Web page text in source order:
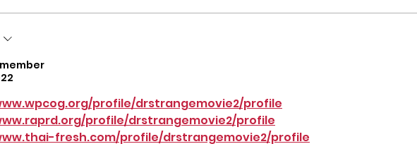
Teachers for
February Vacation Full-
profile/drstrangemovie2/profile
profile/drstrangemovie2/profile
fresh.com/profile/drstrangemovie2/profile